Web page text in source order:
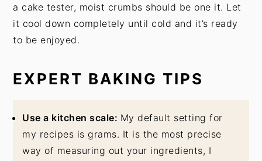
a cake tester, moist crumbs should be one it. Let
it cool down completely until cold and it’s ready
to be enjoyed.
EXPERT BAKING TIPS
Use a kitchen scale: My default setting for
my recipes is grams. It is the most precise
way of measuring out your ingredients, I